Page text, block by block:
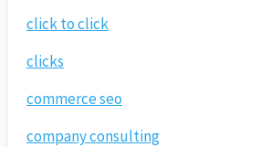
click to click
clicks
commerce seo
company consulting